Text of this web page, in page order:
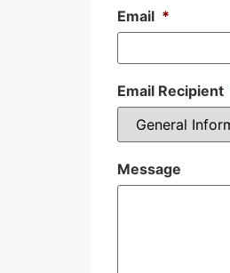
Email *
Email Recipient
Message